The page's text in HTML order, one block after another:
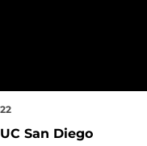
San Diego